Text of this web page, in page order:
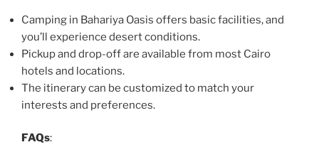
Camping in Bahariya Oasis offers basic facilities, and
you’ll experience desert conditions.
Pickup and drop-off are available from most Cairo
hotels and locations.
The itinerary can be customized to match your
interests and preferences.
FAQs: